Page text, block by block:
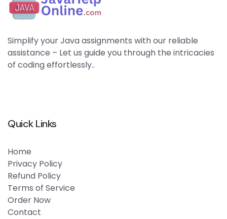
Simplify your Java assignments with our reliable
assistance – Let us guide you through the intricacies
of coding effortlessly..
Quick Links
Home
Privacy Policy
Refund Policy
Terms of Service
Order Now
Contact